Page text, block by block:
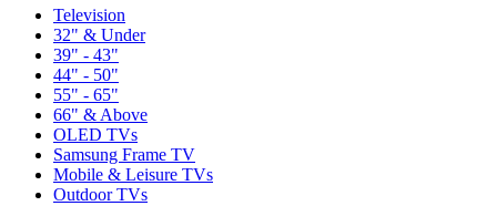
Television
32" & Under
39" - 43"
44" - 50"
55" - 65"
66" & Above
OLED TVs
Samsung Frame TV
Mobile & Leisure TVs
Outdoor TVs